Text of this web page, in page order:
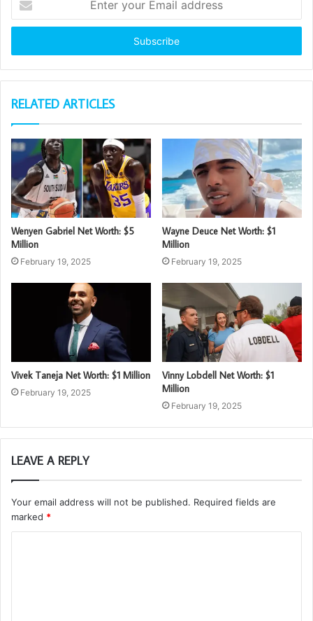
your
Email
RELATED ARTICLES
Wenyen Gabriel Net Worth: $5
Million
February 19, 2025
Wayne Deuce Net Worth: $1
Million
February 19, 2025
Vivek Taneja Net Worth: $1 Million
February 19, 2025
Vinny Lobdell Net Worth: $1
Million
February 19, 2025
LEAVE A REPLY
Your email address will not be published. Required fields are
marked *